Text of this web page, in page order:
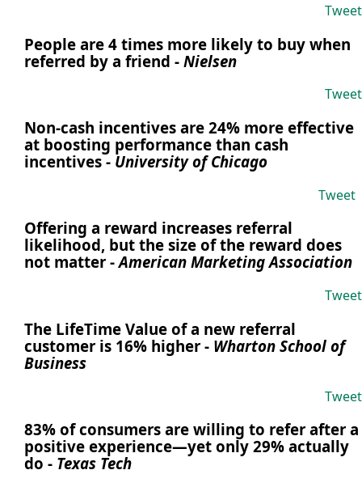
Tweet
People are 4 times more likely to buy when
referred by a friend - Nielsen
Tweet
Non-cash incentives are 24% more effective
at boosting performance than cash
incentives- University of Chicago
Tweet
Offering a reward increases referral
likelihood, but the size of the reward does
not matter -American Marketing Association
Tweet
The LifeTime Value of a new referral
customer is 16% higher - Wharton School of
Business
Tweet
83% of consumers are willing to refer after a
positive experience—yet only 29% actually
do - Texas Tech